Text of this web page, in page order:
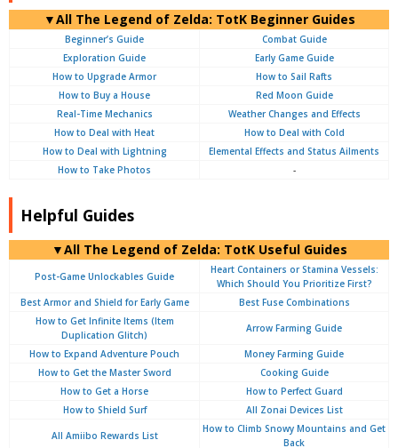
▼All The Legend of Zelda: TotK Beginner Guides
Beginner’s Guide
Combat Guide
Exploration Guide
Early Game Guide
How to Upgrade Armor
How to Sail Rafts
How to Buy a House
Red Moon Guide
Real-Time Mechanics
Weather Changes and Effects
How to Deal with Heat
How to Deal with Cold
How to Deal with Lightning
Elemental Effects and Status Ailments
How to Take Photos
-
Helpful Guides
▼All The Legend of Zelda: TotK Useful Guides
Post-Game Unlockables Guide
Heart Containers or Stamina Vessels:
Which Should You Prioritize First?
Best Armor and Shield for Early Game
Best Fuse Combinations
How to Get Infinite Items (Item
Duplication Glitch)
Arrow Farming Guide
How to Expand Adventure Pouch
Money Farming Guide
How to Get the Master Sword
Cooking Guide
How to Get a Horse
How to Perfect Guard
How to Shield Surf
All Zonai Devices List
All Amiibo Rewards List
How to Climb Snowy Mountains and Get
Back